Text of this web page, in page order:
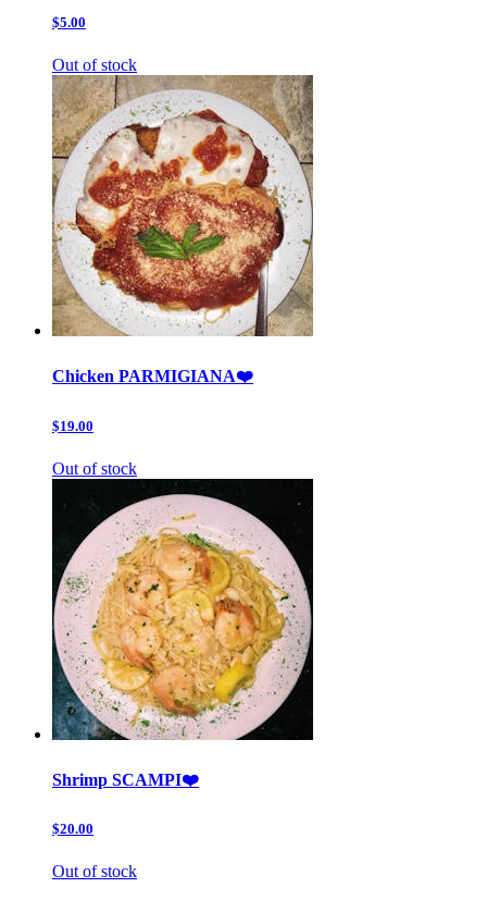
$5.00
Out of stock
Chicken PARMIGIANA❤️
$19.00
Out of stock
Shrimp SCAMPI❤️
$20.00
Out of stock